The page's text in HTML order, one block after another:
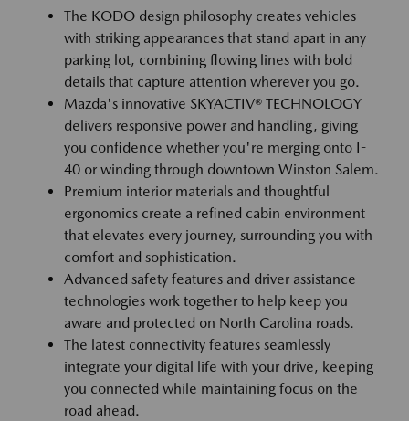
The KODO design philosophy creates vehicles
with striking appearances that stand apart in any
parking lot, combining flowing lines with bold
details that capture attention wherever you go.
Mazda's innovative SKYACTIV® TECHNOLOGY
delivers responsive power and handling, giving
you confidence whether you're merging onto I-
40 or winding through downtown Winston Salem.
Premium interior materials and thoughtful
ergonomics create a refined cabin environment
that elevates every journey, surrounding you with
comfort and sophistication.
Advanced safety features and driver assistance
technologies work together to help keep you
aware and protected on North Carolina roads.
The latest connectivity features seamlessly
integrate your digital life with your drive, keeping
you connected while maintaining focus on the
road ahead.